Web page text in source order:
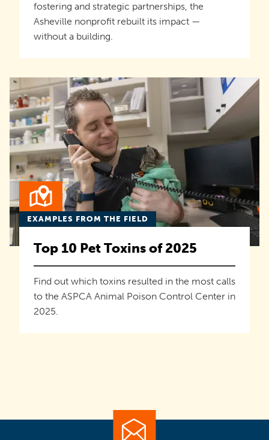
fostering and strategic partnerships, the
Asheville nonprofit rebuilt its impact —
without a building.
EXAMPLES FROM THE FIELD
Top 10 Pet Toxins of 2025
Find out which toxins resulted in the most calls
to the ASPCA Animal Poison Control Center in
2025.